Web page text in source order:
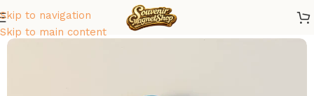
Skip to navigation
Skip to main content
Home/ Europe/United Kingdom